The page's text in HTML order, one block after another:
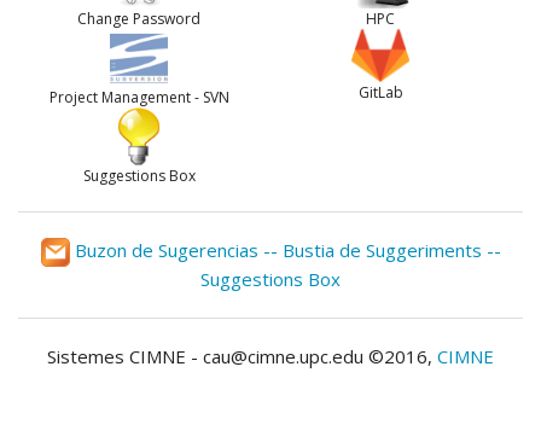
Change Password HPC
Project Management - SVN GitLab
Suggestions Box
Buzon de Sugerencias -- Bustia de Suggeriments --
Suggestions Box
Sistemes CIMNE - cau@cimne.upc.edu ©2016, CIMNE